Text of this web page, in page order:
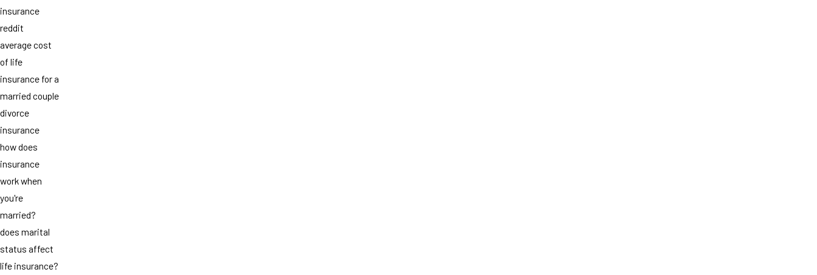
insurance
reddit
average cost
of life
insurance for a
married couple
divorce
insurance
how does
insurance
work when
you're
married?
does marital
status affect
life insurance?